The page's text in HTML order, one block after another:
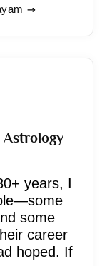
Astrology
years, I
some
career
hoped. If